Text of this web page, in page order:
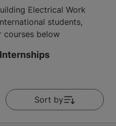
Electrical Work
students,
courses below
Internships
Sort by